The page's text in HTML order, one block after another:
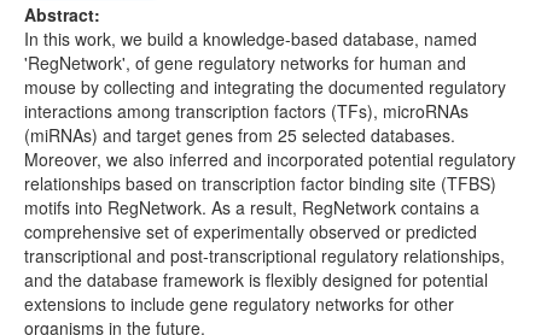
Abstract:
In this work, we build a knowledge-based database, named
'RegNetwork', of gene regulatory networks for human and
mouse by collecting and integrating the documented regulatory
interactions among transcription factors (TFs), microRNAs
(miRNAs) and target genes from 25 selected databases.
Moreover, we also inferred and incorporated potential regulatory
relationships based on transcription factor binding site (TFBS)
motifs into RegNetwork. As a result, RegNetwork contains a
comprehensive set of experimentally observed or predicted
transcriptional and post-transcriptional regulatory relationships,
and the database framework is flexibly designed for potential
extensions to include gene regulatory networks for other
organisms in the future.